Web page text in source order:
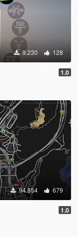
9.230 128
1.0
94.854 679
1.0